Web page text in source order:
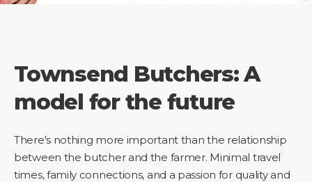
Townsend Butchers: A
model for the future
There's nothing more important than the relationship
between the butcher and the farmer. Minimal travel
times, family connections, and a passion for quality and